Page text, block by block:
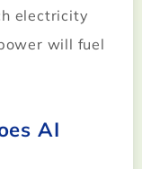
electricity
will fuel
AI